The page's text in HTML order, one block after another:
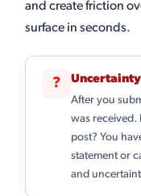
and create friction
surface in seconds.
❓
After you
was received.
post? You
statement or
and